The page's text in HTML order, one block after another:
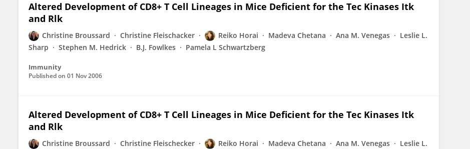
Altered Development of CD8+ T Cell Lineages in Mice Deficient for the Tec Kinases Itk
and Rlk
Christine Broussard Christine Fleischacker Reiko Horai Madeva Chetana Ana M. Venegas
Leslie L.
Sharp
Stephen M. Hedrick B.J. Fowlkes Pamela L Schwartzberg
Immunity
Published on 01 Nov 2006
Altered Development of CD8+ T Cell Lineages in Mice Deficient for the Tec Kinases Itk
and Rlk
Christine Broussard Christine Fleischecker Reiko Horai Madeva Chetana Ana M. Venegas
Leslie L.